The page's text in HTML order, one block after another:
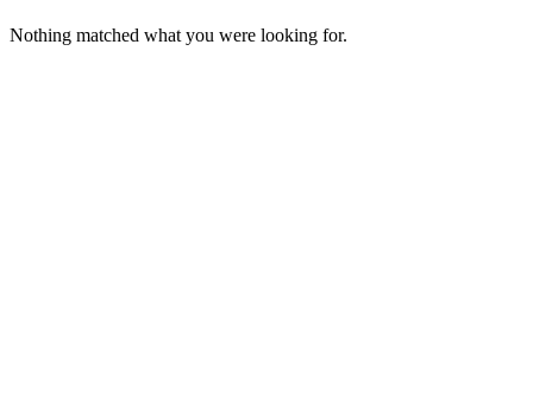
Nothing matched what you were looking for.